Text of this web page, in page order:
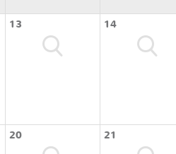
13 14
20 21